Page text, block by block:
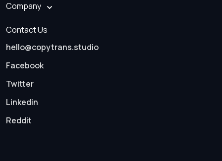
Company
Contact Us
hello@copytrans.studio
Facebook
Twitter
Linkedin
Reddit